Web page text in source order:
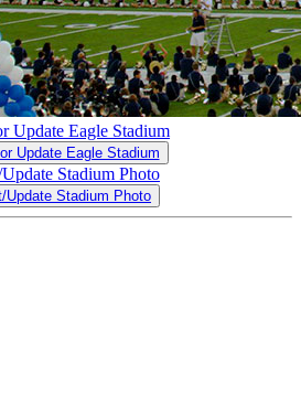
Update Eagle Stadium
Update Eagle Stadium
Stadium Photo
Update Stadium Photo